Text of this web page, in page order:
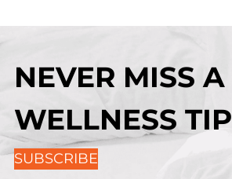
NEVER MISS A
WELLNESS TIP
SUBSCRIBE